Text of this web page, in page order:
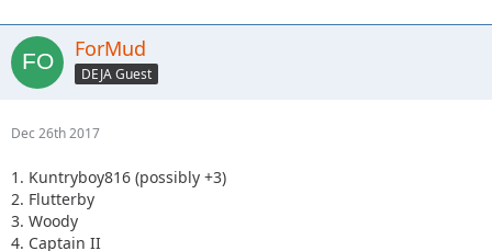
ForMud
DEJA Guest
Dec 26th 2017
1. Kuntryboy816 (possibly +3)
2. Flutterby
3. Woody
4. Captain II